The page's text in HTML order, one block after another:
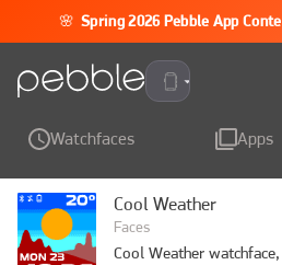
🌸 Spring 2026 Pebble App
Pebble Time 2
Watchfaces Apps
Cool Weather
Faces
Cool Weather